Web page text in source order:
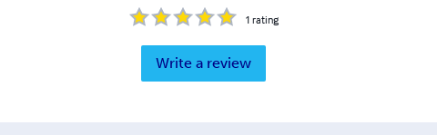
1 rating
Write a review